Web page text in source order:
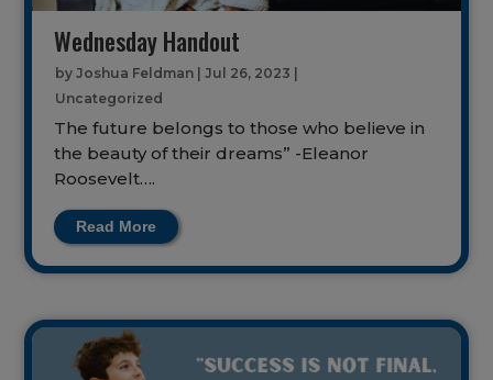
Wednesday Handout
byJoshua Feldman |Jul 26, 2023
Uncategorized
The future belongs to those who believe in
the beauty of their dreams” -Eleanor
Roosevelt….
Read More